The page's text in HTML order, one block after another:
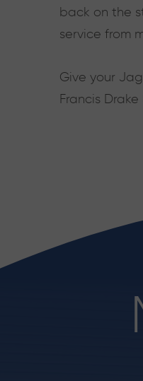
back on the
service from
Give your
Francis